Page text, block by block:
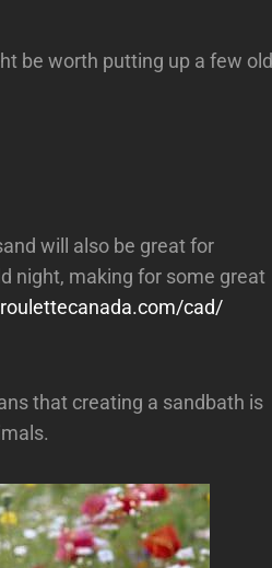
be worth putting up a few old
will also be great for
night, making for some great
cad/
that creating a sandbath is